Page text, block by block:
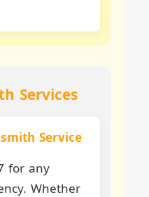
Services
Service
for any
Whether